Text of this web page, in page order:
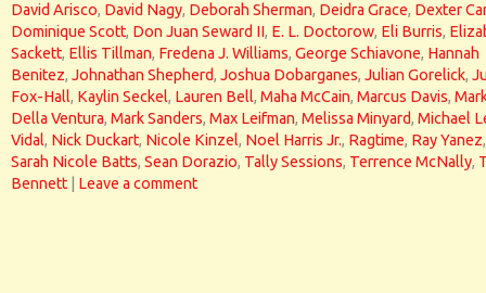
David Arisco, David Nagy, Deborah Sherman, Deidra Grace, Dexter
Dominique Scott, Don Juan Seward II, E. L. Doctorow, Eli Burris,
Sackett, Ellis Tillman, Fredena J. Williams, George Schiavone, Hannah
Benitez, Johnathan Shepherd, Joshua Dobarganes, Julian Gorelick,
Fox-Hall, Kaylin Seckel, Lauren Bell, Maha McCain, Marcus Davis,
Della Ventura, Mark Sanders, Max Leifman, Melissa Minyard, Michael
Vidal, Nick Duckart, Nicole Kinzel, Noel Harris Jr., Ragtime, Ray Yanez,
Sarah Nicole Batts, Sean Dorazio, Tally Sessions, Terrence McNally,
Bennett
Leave a comment